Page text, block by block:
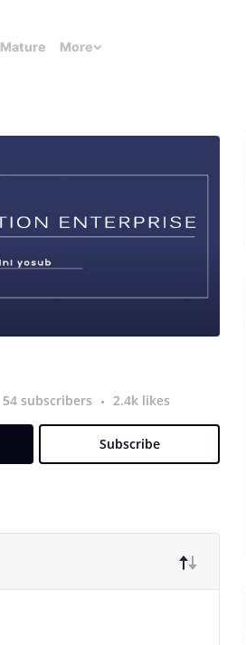
Mature More
54 subscribers 2.4k likes
Subscribe